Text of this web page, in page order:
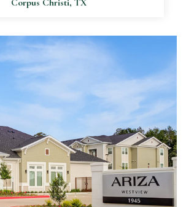
Corpus Christi, TX